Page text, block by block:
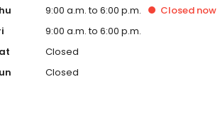
9:00 a.m. to 6:00 p.m. Closed now
9:00 a.m. to 6:00 p.m.
Closed
Closed